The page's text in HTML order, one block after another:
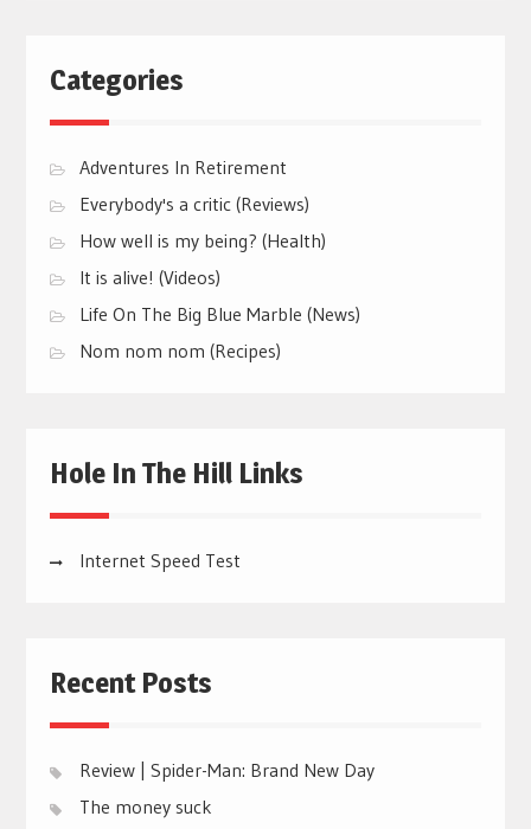
Categories
Adventures In Retirement
Everybody's a critic (Reviews)
How well is my being? (Health)
It is alive! (Videos)
Life On The Big Blue Marble (News)
Nom nom nom (Recipes)
Hole In The Hill Links
Internet Speed Test
Recent Posts
Review | Spider-Man: Brand New Day
The money suck